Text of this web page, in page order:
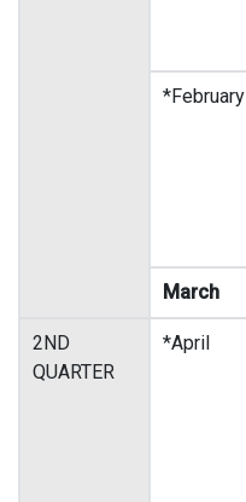
*February
March
2ND
QUARTER
*April